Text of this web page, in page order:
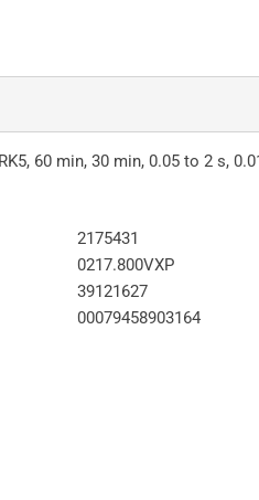
60 min, 30 min, 0.05 to 2 s,
2175431
0217.800VXP
39121627
00079458903164